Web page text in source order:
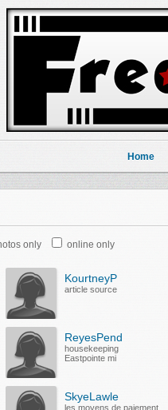
Home
only online only
KourtneyP
article source
ReyesPend
housekeeping
Eastpointe mi
SkyeLawle
les moyens de paiement